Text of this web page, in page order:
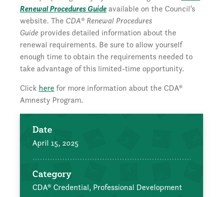
Renewal Procedures Guideavailable on the Council’s
website. The CDA® Renewal Procedures
Guide provides detailed information about the
renewal requirements. Be sure to allow yourself
enough time to obtain the requirements needed to
take advantage of this limited-time opportunity.
Click herefor more information about the CDA®
Amnesty Program.
Date
April 15, 2025
Category
CDA® Credential, Professional Development